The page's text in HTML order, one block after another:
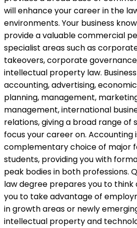
will enhance your career in the
environments. Your business
provide a valuable commercial
specialist areas such as
takeovers, corporate
intellectual property law.
accounting, advertising,
planning, management,
management, international
relations, giving a broad range of
focus your career on. Accounting
complementary choice of major
students, providing you with
peak bodies in both professions.
law degree prepares you to think
you to take advantage of
in growth areas or newly
intellectual property and